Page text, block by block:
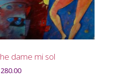
dame mi sol
280.00